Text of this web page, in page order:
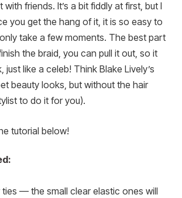
friends. It’s a bit fiddly at first, but I
you get the hang of it, it is so easy to
take a few moments. The best part
the braid, you can pull it out, so it
just like a celeb! Think Blake Lively’s
beauty looks, but without the hair
to do it for you).
tutorial below!
ties — the small clear elastic ones will